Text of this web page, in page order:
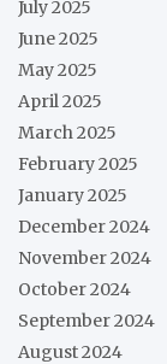
July 2025
June 2025
May 2025
April 2025
March 2025
February 2025
January 2025
December 2024
November 2024
October 2024
September 2024
August 2024